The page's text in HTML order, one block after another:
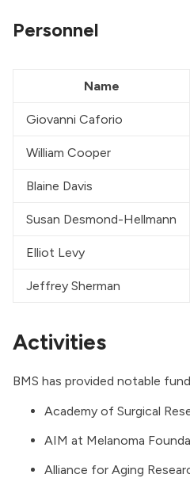
Personnel
Name
Giovanni Caforio
William Cooper
Blaine Davis
Susan Desmond-Hellmann
Elliot Levy
Jeffrey Sherman
Activities
BMS has provided notable
Academy of Surgical
AIM at Melanoma
Alliance for Aging